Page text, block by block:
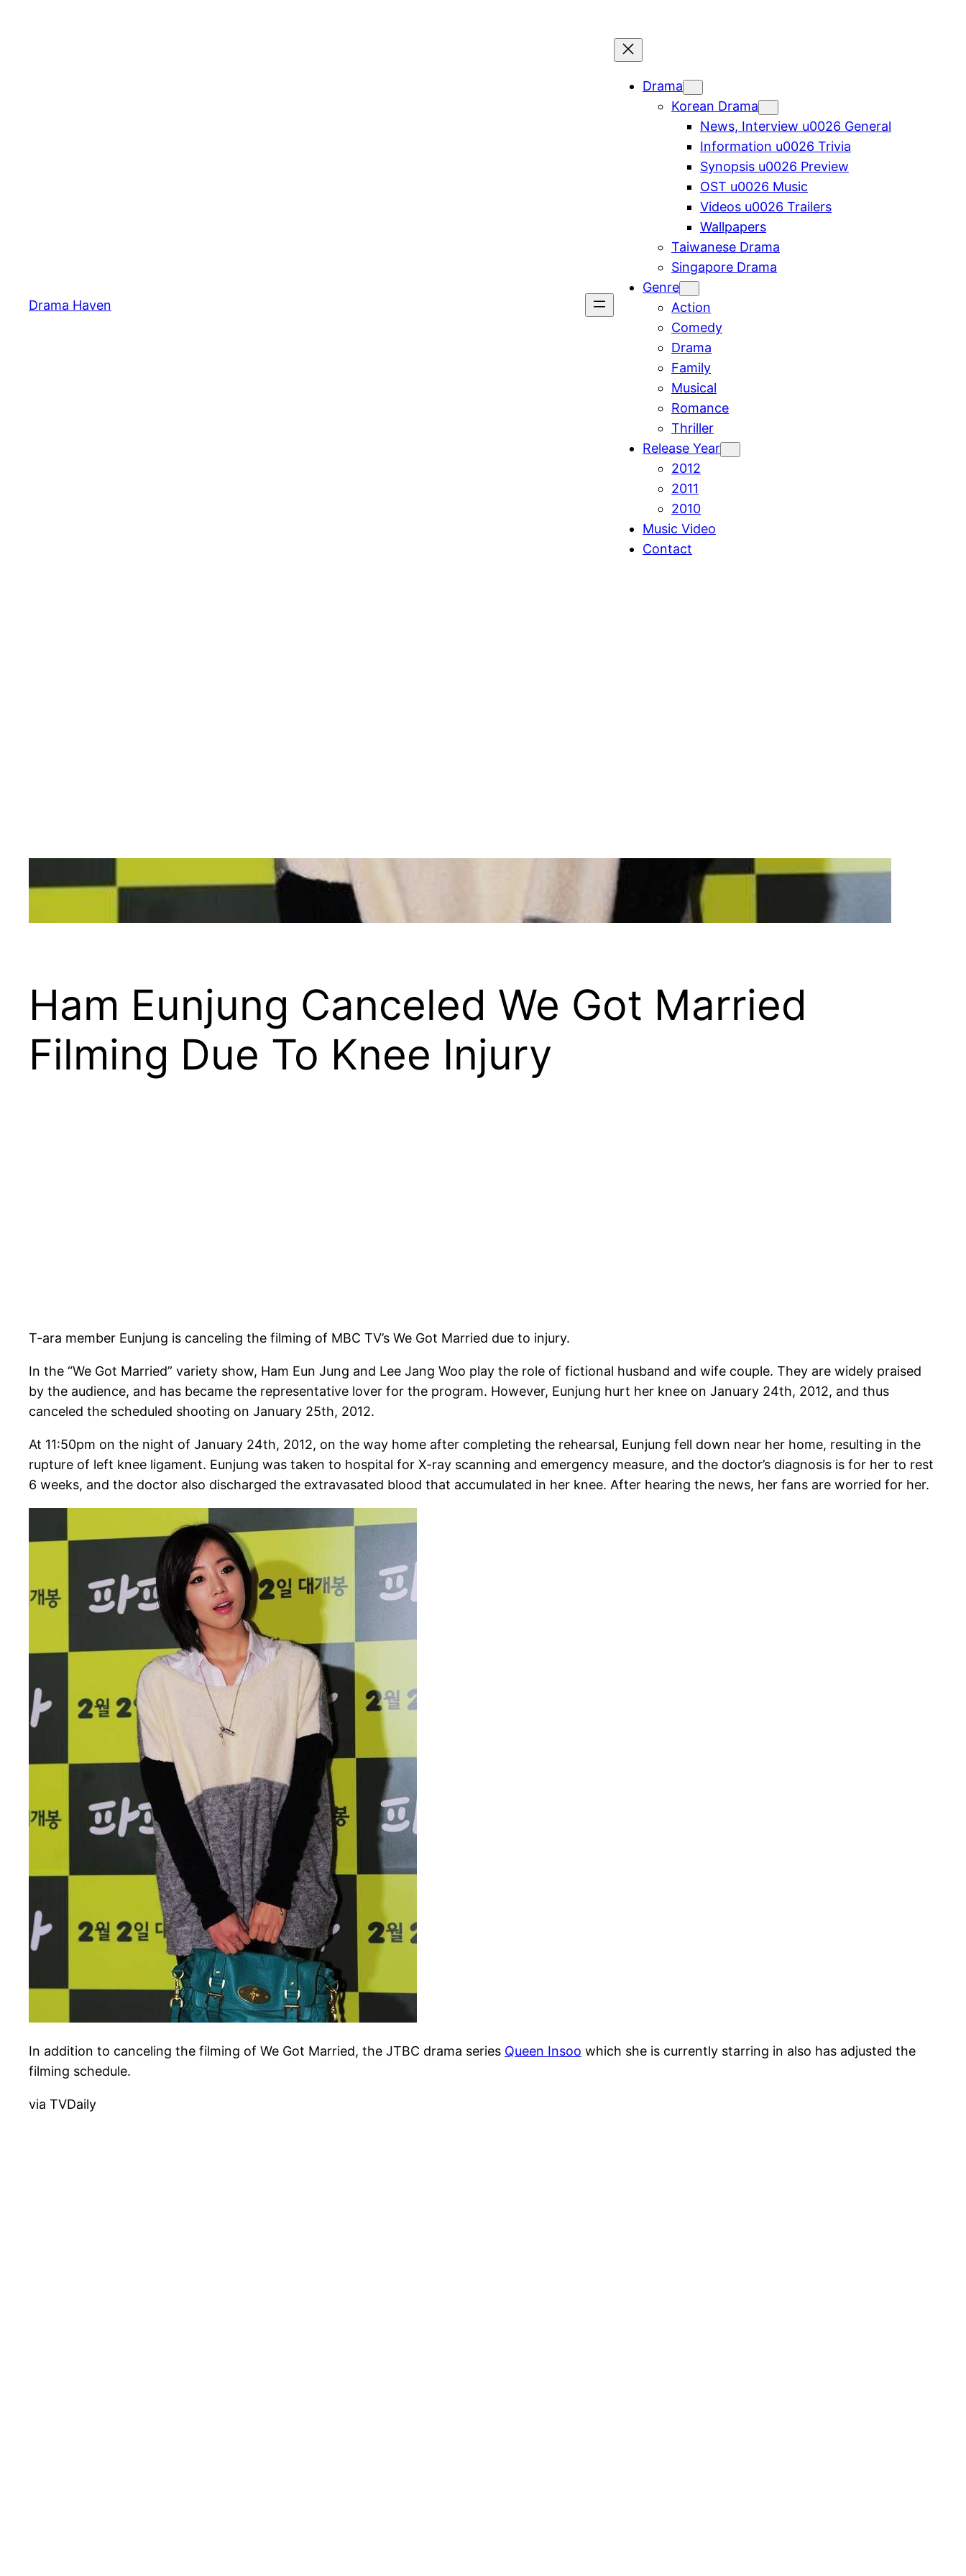
Drama Haven
Drama
Korean Drama
News, Interview u0026 General
Information u0026 Trivia
Synopsis u0026 Preview
OST u0026 Music
Videos u0026 Trailers
Wallpapers
Taiwanese Drama
Singapore Drama
Genre
Action
Comedy
Drama
Family
Musical
Romance
Thriller
Release Year
2012
2011
2010
Music Video
Contact
Ham Eunjung Canceled We Got Married
Filming Due To Knee Injury
T-ara member Eunjung is canceling the filming of MBC TV’s We Got Married due to injury.
In the “We Got Married” variety show, Ham Eun Jung and Lee Jang Woo play the role of fictional husband and wife couple. They are widely praised
by the audience, and has became the representative lover for the program. However, Eunjung hurt her knee on January 24th, 2012, and thus
canceled the scheduled shooting on January 25th, 2012.
At 11:50pm on the night of January 24th, 2012, on the way home after completing the rehearsal, Eunjung fell down near her home, resulting in the
rupture of left knee ligament. Eunjung was taken to hospital for X-ray scanning and emergency measure, and the doctor’s diagnosis is for her to rest
6 weeks, and the doctor also discharged the extravasated blood that accumulated in her knee. After hearing the news, her fans are worried for her.
In addition to canceling the filming of We Got Married, the JTBC drama series Queen Insoo which she is currently starring in also has adjusted the
filming schedule.
via TVDaily